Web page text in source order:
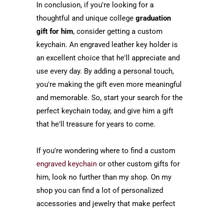
In conclusion, if you're looking for a
thoughtful and unique college graduation
gift for him, consider getting a custom
keychain. An engraved leather key holder is
an excellent choice that he'll appreciate and
use every day. By adding a personal touch,
you're making the gift even more meaningful
and memorable. So, start your search for the
perfect keychain today, and give him a gift
that he'll treasure for years to come.
If you're wondering where to find a custom
engraved keychain or other custom gifts for
him, look no further than my shop. On my
shop you can find a lot of personalized
accessories and jewelry that make perfect